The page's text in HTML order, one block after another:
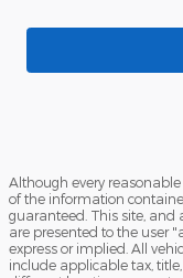
Although every
of the information
guaranteed. This site,
are presented to the user
express or implied. All
include applicable tax,